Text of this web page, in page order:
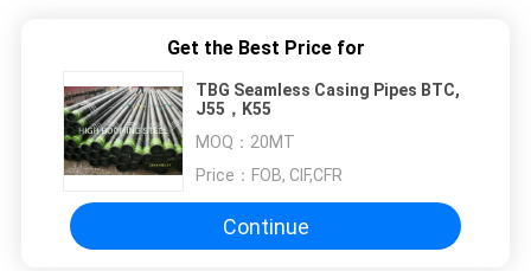
Get the Best Price for
TBG Seamless Casing Pipes BTC,
J55，K55
MOQ： 20MT
Price： FOB, CIF,CFR
Continue